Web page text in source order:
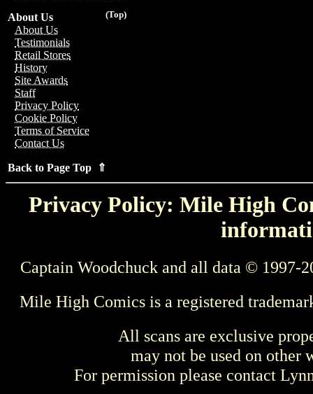
(Top)
About Us
About Us
Testimonials
Retail Stores
History
Site Awards
Staff
Privacy Policy
Cookie Policy
Terms of Service
Contact Us
Back to Page Top ⇑
Privacy Policy: Mile High
Captain Woodchuck and all data © 1997-
Mile High Comics is a registered
All scans are exclusive
may not be used on other
For permission please contact